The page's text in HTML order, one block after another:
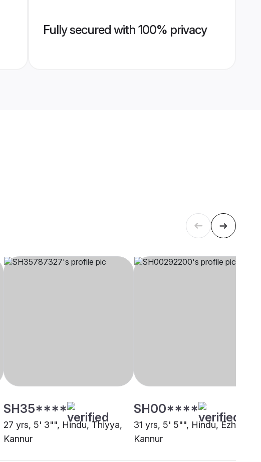
Fully secured with 100% privacy
SH35****
27 yrs, 5' 3"", Hindu, Thiyya,
Kannur
SH00****
31 yrs, 5' 5"", Hindu, Ezhava,
Kannur